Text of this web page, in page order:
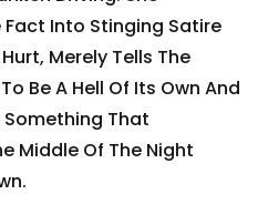
Into Stinging Satire
Merely Tells The
Be A Hell Of Its Own And
Something That
Middle Of The Night